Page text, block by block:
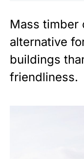
Mass timber
alternative
buildings
friendliness.